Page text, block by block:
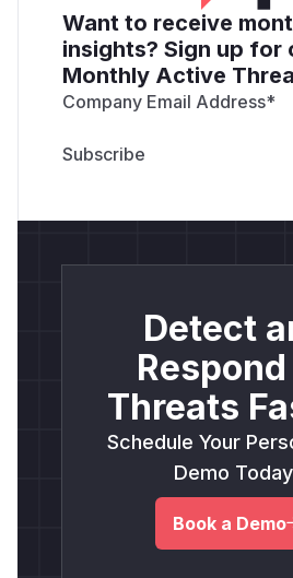
Want to receive
insights? Sign up for
Monthly Active
Company Email Address*
Detect
Respond
Threats
Schedule Your
Demo
Book a Demo